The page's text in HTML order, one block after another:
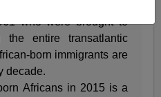
who were brought to
the entire transatlantic
born immigrants are
decade.
Africans in 2015 is a